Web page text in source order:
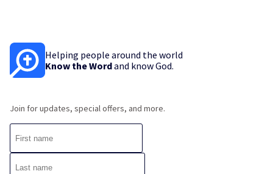
Helping people around the world
Know the Wordand know God.
Join for updates, special offers, and more.